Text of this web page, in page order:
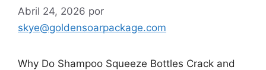
Abril 24, 2026 por
skye@goldensoarpackage.com
Why Do Shampoo Squeeze Bottles Crack and